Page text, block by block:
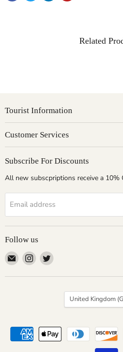
Related
Tourist Information
Customer Services
Subscribe For Discounts
All new subscpriptions receive a 10%
Email address
Follow us
Email
Giftware
Wales
Find
on
Find
on
Country
United Kingdom